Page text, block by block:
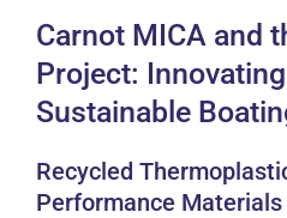
Carnot MICA and
Project:
Sustainable
Recycled
Performance